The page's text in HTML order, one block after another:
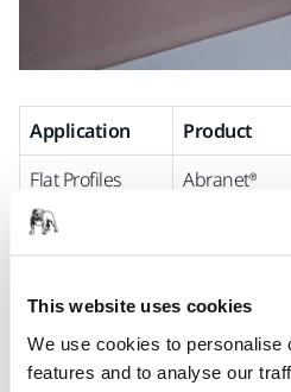
This website uses cookies
We use cookies to personalise
features and to analyse our
Application Product
Flat Profiles
Abranet®
Ultimax®